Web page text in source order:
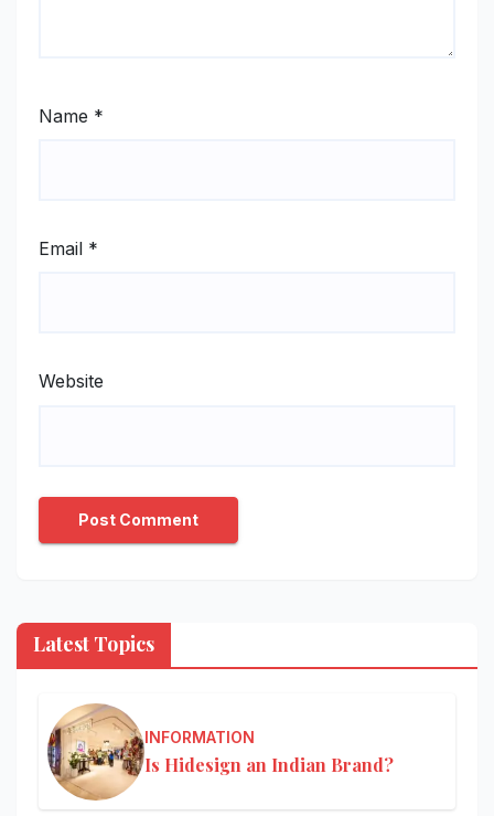
Name *
Email *
Website
Latest Topics
INFORMATION
Is Hidesign an Indian Brand?